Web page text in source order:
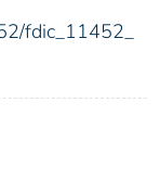
fdic_11452_